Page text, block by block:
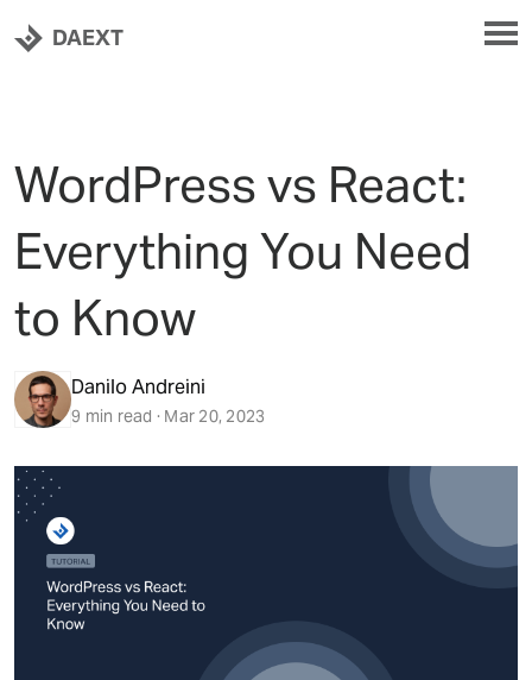
DAEXT
WordPress vs React:
Everything You Need
to Know
Danilo Andreini
9 min read · Mar 20, 2023